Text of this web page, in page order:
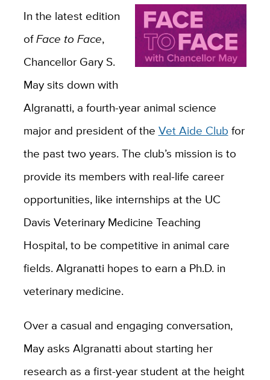
In the latest edition
ofFace to Face,
Chancellor Gary S.
May sits down with
Algranatti, a fourth-year animal science
major and president of the Vet Aide Club for
the past two years. The club’s mission is to
provide its members with real-life career
opportunities, like internships at the UC
Davis Veterinary Medicine Teaching
Hospital, to be competitive in animal care
fields. Algranatti hopes to earn a Ph.D. in
veterinary medicine.
Over a casual and engaging conversation,
May asks Algranatti about starting her
research as a first-year student at the height